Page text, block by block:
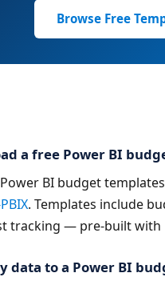
Browse Free
a free Power BI
BI budget
. Templates include
tracking — pre-built with
data to a Power BI